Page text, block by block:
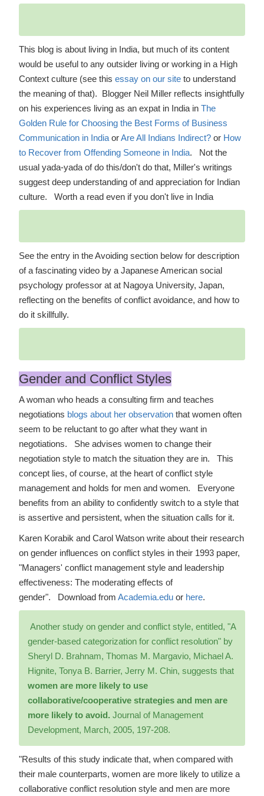
This blog is about living in India, but much of its content
would be useful to any outsider living or working in a High
Context culture (see this essay on our siteto understand
the meaning of that). Blogger Neil Miller reflects insightfully
on his experiences living as an expat in India in The
Golden Rule for Choosing the Best Forms of Business
Communication in IndiaorAre All Indians Indirect?or How
to Recover from Offending Someone in India. Not the
usual yada-yada of do this/don't do that, Miller's writings
suggest deep understanding of and appreciation for Indian
culture. Worth a read even if you don't live in India
See the entry in the Avoiding section below for description
of a fascinating video by a Japanese American social
psychology professor at at Nagoya University, Japan,
reflecting on the benefits of conflict avoidance, and how to
do it skillfully.
Gender and Conflict Styles
A woman who heads a consulting firm and teaches
negotiations blogs about her observationthat women often
seem to be reluctant to go after what they want in
negotiations. She advises women to change their
negotiation style to match the situation they are in. This
concept lies, of course, at the heart of conflict style
management and holds for men and women. Everyone
benefits from an ability to confidently switch to a style that
is assertive and persistent, when the situation calls for it.
Karen Korabik and Carol Watson write about their research
on gender influences on conflict styles in their 1993 paper,
"Managers' conflict management style and leadership
effectiveness: The moderating effects of
gender". Download from Academia.eduor here.
Another study on gender and conflict style, entitled, "A
gender-based categorization for conflict resolution" by
Sheryl D. Brahnam, Thomas M. Margavio, Michael A.
Hignite, Tonya B. Barrier, Jerry M. Chin, suggests that
women are more likely to use
collaborative/cooperative strategies and men are
more likely to avoid. Journal of Management
Development, March, 2005, 197-208.
"Results of this study indicate that, when compared with
their male counterparts, women are more likely to utilize a
collaborative conflict resolution style and men are more